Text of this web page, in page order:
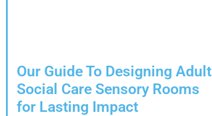
Our Guide To Designing Adult
Social Care Sensory Rooms
for Lasting Impact